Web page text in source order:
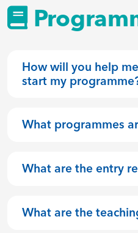
How will you help
start my
What programmes
What are the entry
What are the